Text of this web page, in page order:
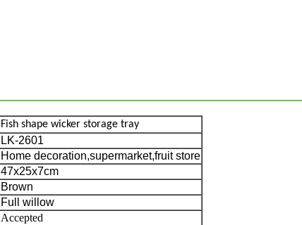
Fish shape wicker storage tray
LK-2601
Home decoration,supermarket,fruit store
47x25x7cm
Brown
Full willow
Accepted